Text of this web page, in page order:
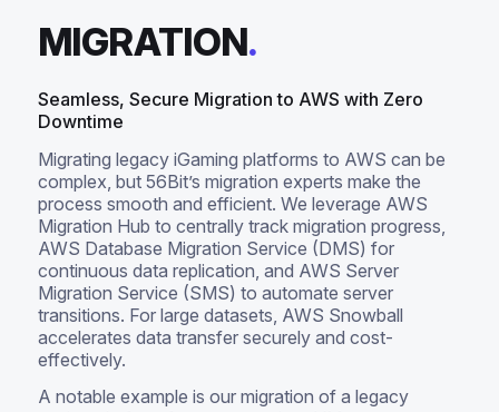
MIGRATION.
Seamless, Secure Migration to AWS with Zero
Downtime
Migrating legacy iGaming platforms to AWS can be
complex, but 56Bit’s migration experts make the
process smooth and efficient. We leverage AWS
Migration Hub to centrally track migration progress,
AWS Database Migration Service (DMS) for
continuous data replication, and AWS Server
Migration Service (SMS) to automate server
transitions. For large datasets, AWS Snowball
accelerates data transfer securely and cost-
effectively.
A notable example is our migration of a legacy